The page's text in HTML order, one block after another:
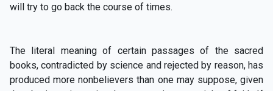
will try to go back the course of times.
The literal meaning of certain passages of the sacred
books, contradicted by science and rejected by reason, has
produced more nonbelievers than one may suppose, given